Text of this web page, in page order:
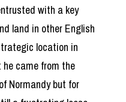
with a key
land in other English
location in
came from the
Normandy but for